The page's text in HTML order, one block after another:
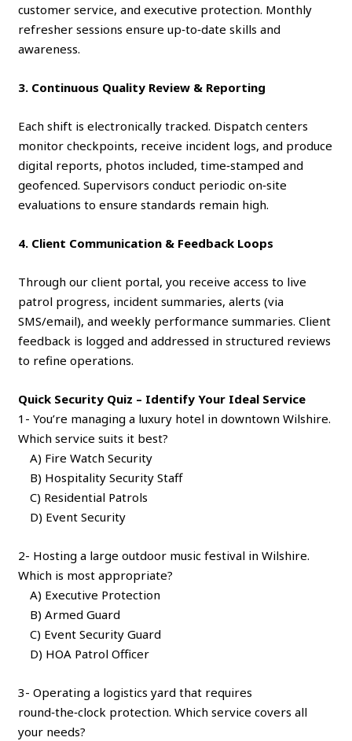
customer service, and executive protection. Monthly
refresher sessions ensure up‑to‑date skills and
awareness.
3. Continuous Quality Review & Reporting
Each shift is electronically tracked. Dispatch centers
monitor checkpoints, receive incident logs, and produce
digital reports, photos included, time‑stamped and
geofenced. Supervisors conduct periodic on‑site
evaluations to ensure standards remain high.
4. Client Communication & Feedback Loops
Through our client portal, you receive access to live
patrol progress, incident summaries, alerts (via
SMS/email), and weekly performance summaries. Client
feedback is logged and addressed in structured reviews
to refine operations.
Quick Security Quiz – Identify Your Ideal Service
1- You’re managing a luxury hotel in downtown Wilshire.
Which service suits it best?
A) Fire Watch Security
B) Hospitality Security Staff
C) Residential Patrols
D) Event Security
2- Hosting a large outdoor music festival in Wilshire.
Which is most appropriate?
A) Executive Protection
B) Armed Guard
C) Event Security Guard
D) HOA Patrol Officer
3- Operating a logistics yard that requires
round‑the‑clock protection. Which service covers all
your needs?